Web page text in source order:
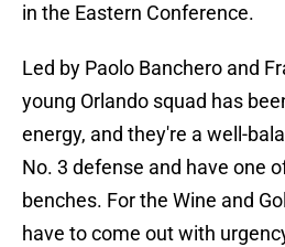
in the Eastern Conference.
Led by Paolo Banchero and
young Orlando squad has
energy, and they're a well-
No. 3 defense and have one
benches. For the Wine and
have to come out with